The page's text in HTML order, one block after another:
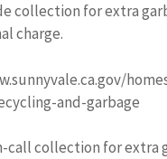
collection for extra
charge.
and-garbage
call collection for extra